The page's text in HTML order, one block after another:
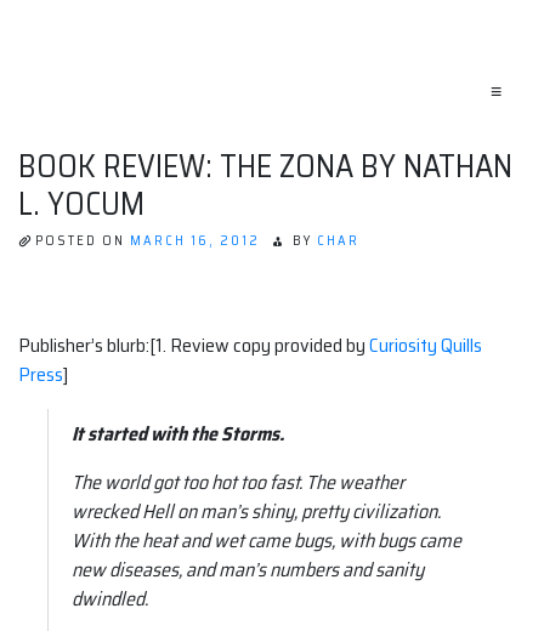
≡
BOOK REVIEW: THE ZONA BY NATHAN
L. YOCUM
POSTED ON MARCH 16, 2012 BY CHAR
Publisher’s blurb:[1. Review copy provided byCuriosity Quills
Press]
It started with the Storms.
The world got too hot too fast. The weather
wrecked Hell on man’s shiny, pretty civilization.
With the heat and wet came bugs, with bugs came
new diseases, and man’s numbers and sanity
dwindled.